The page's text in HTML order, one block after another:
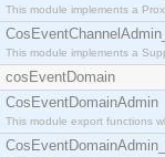
This module implements a
This module implements a
cosEventDomain
CosEventDomainAdmin
This module export functions